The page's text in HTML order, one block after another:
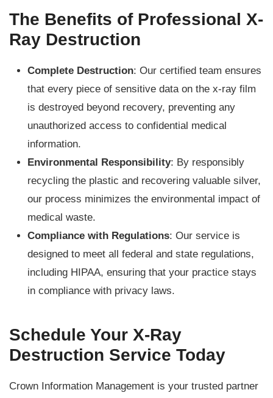
The Benefits of Professional X-
Ray Destruction
Complete Destruction: Our certified team ensures
that every piece of sensitive data on the x-ray film
is destroyed beyond recovery, preventing any
unauthorized access to confidential medical
information.
Environmental Responsibility: By responsibly
recycling the plastic and recovering valuable silver,
our process minimizes the environmental impact of
medical waste.
Compliance with Regulations: Our service is
designed to meet all federal and state regulations,
including HIPAA, ensuring that your practice stays
in compliance with privacy laws.
Schedule Your X-Ray
Destruction Service Today
Crown Information Management is your trusted partner